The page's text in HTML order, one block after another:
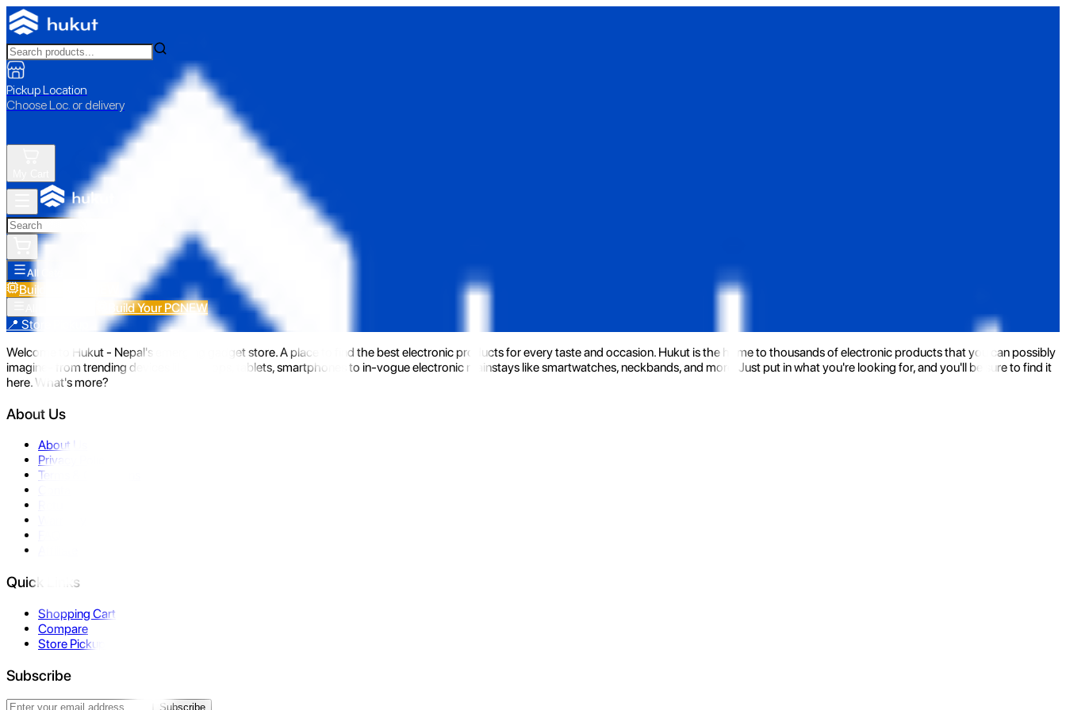
Pickup Location
Choose Loc. or delivery
All Categories
Build Your PC
Build Your PCNEW
📍 Store Pickup
Welcome to Hukut - Nepal's emerging gadget store. A place to find the best electronic products for every taste and occasion. Hukut is the home to thousands of electronic products that you can possibly
imagine- from trending devices like laptops, tablets, smartphones to in-vogue electronic mainstays like smartwatches, neckbands, and more. Just put in what you're looking for, and you'll be sure to find it
here. What's more?
About Us
About Us
Privacy Policy
Terms & Conditions
Quick Links
Shopping Cart
Compare
Store Pickup
Subscribe
Subscribe